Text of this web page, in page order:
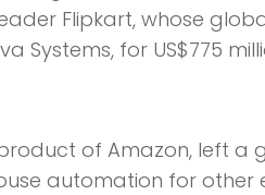
Flipkart, whose
for US$775
of Amazon, left a
automation for other